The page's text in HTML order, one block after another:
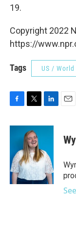
19.
Copyright 2022
https://
Tags US / World
c
o
o
k
i
t
t
e
r
n
d
I
n